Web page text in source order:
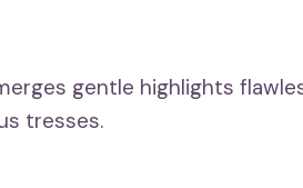
gentle highlights
tresses.